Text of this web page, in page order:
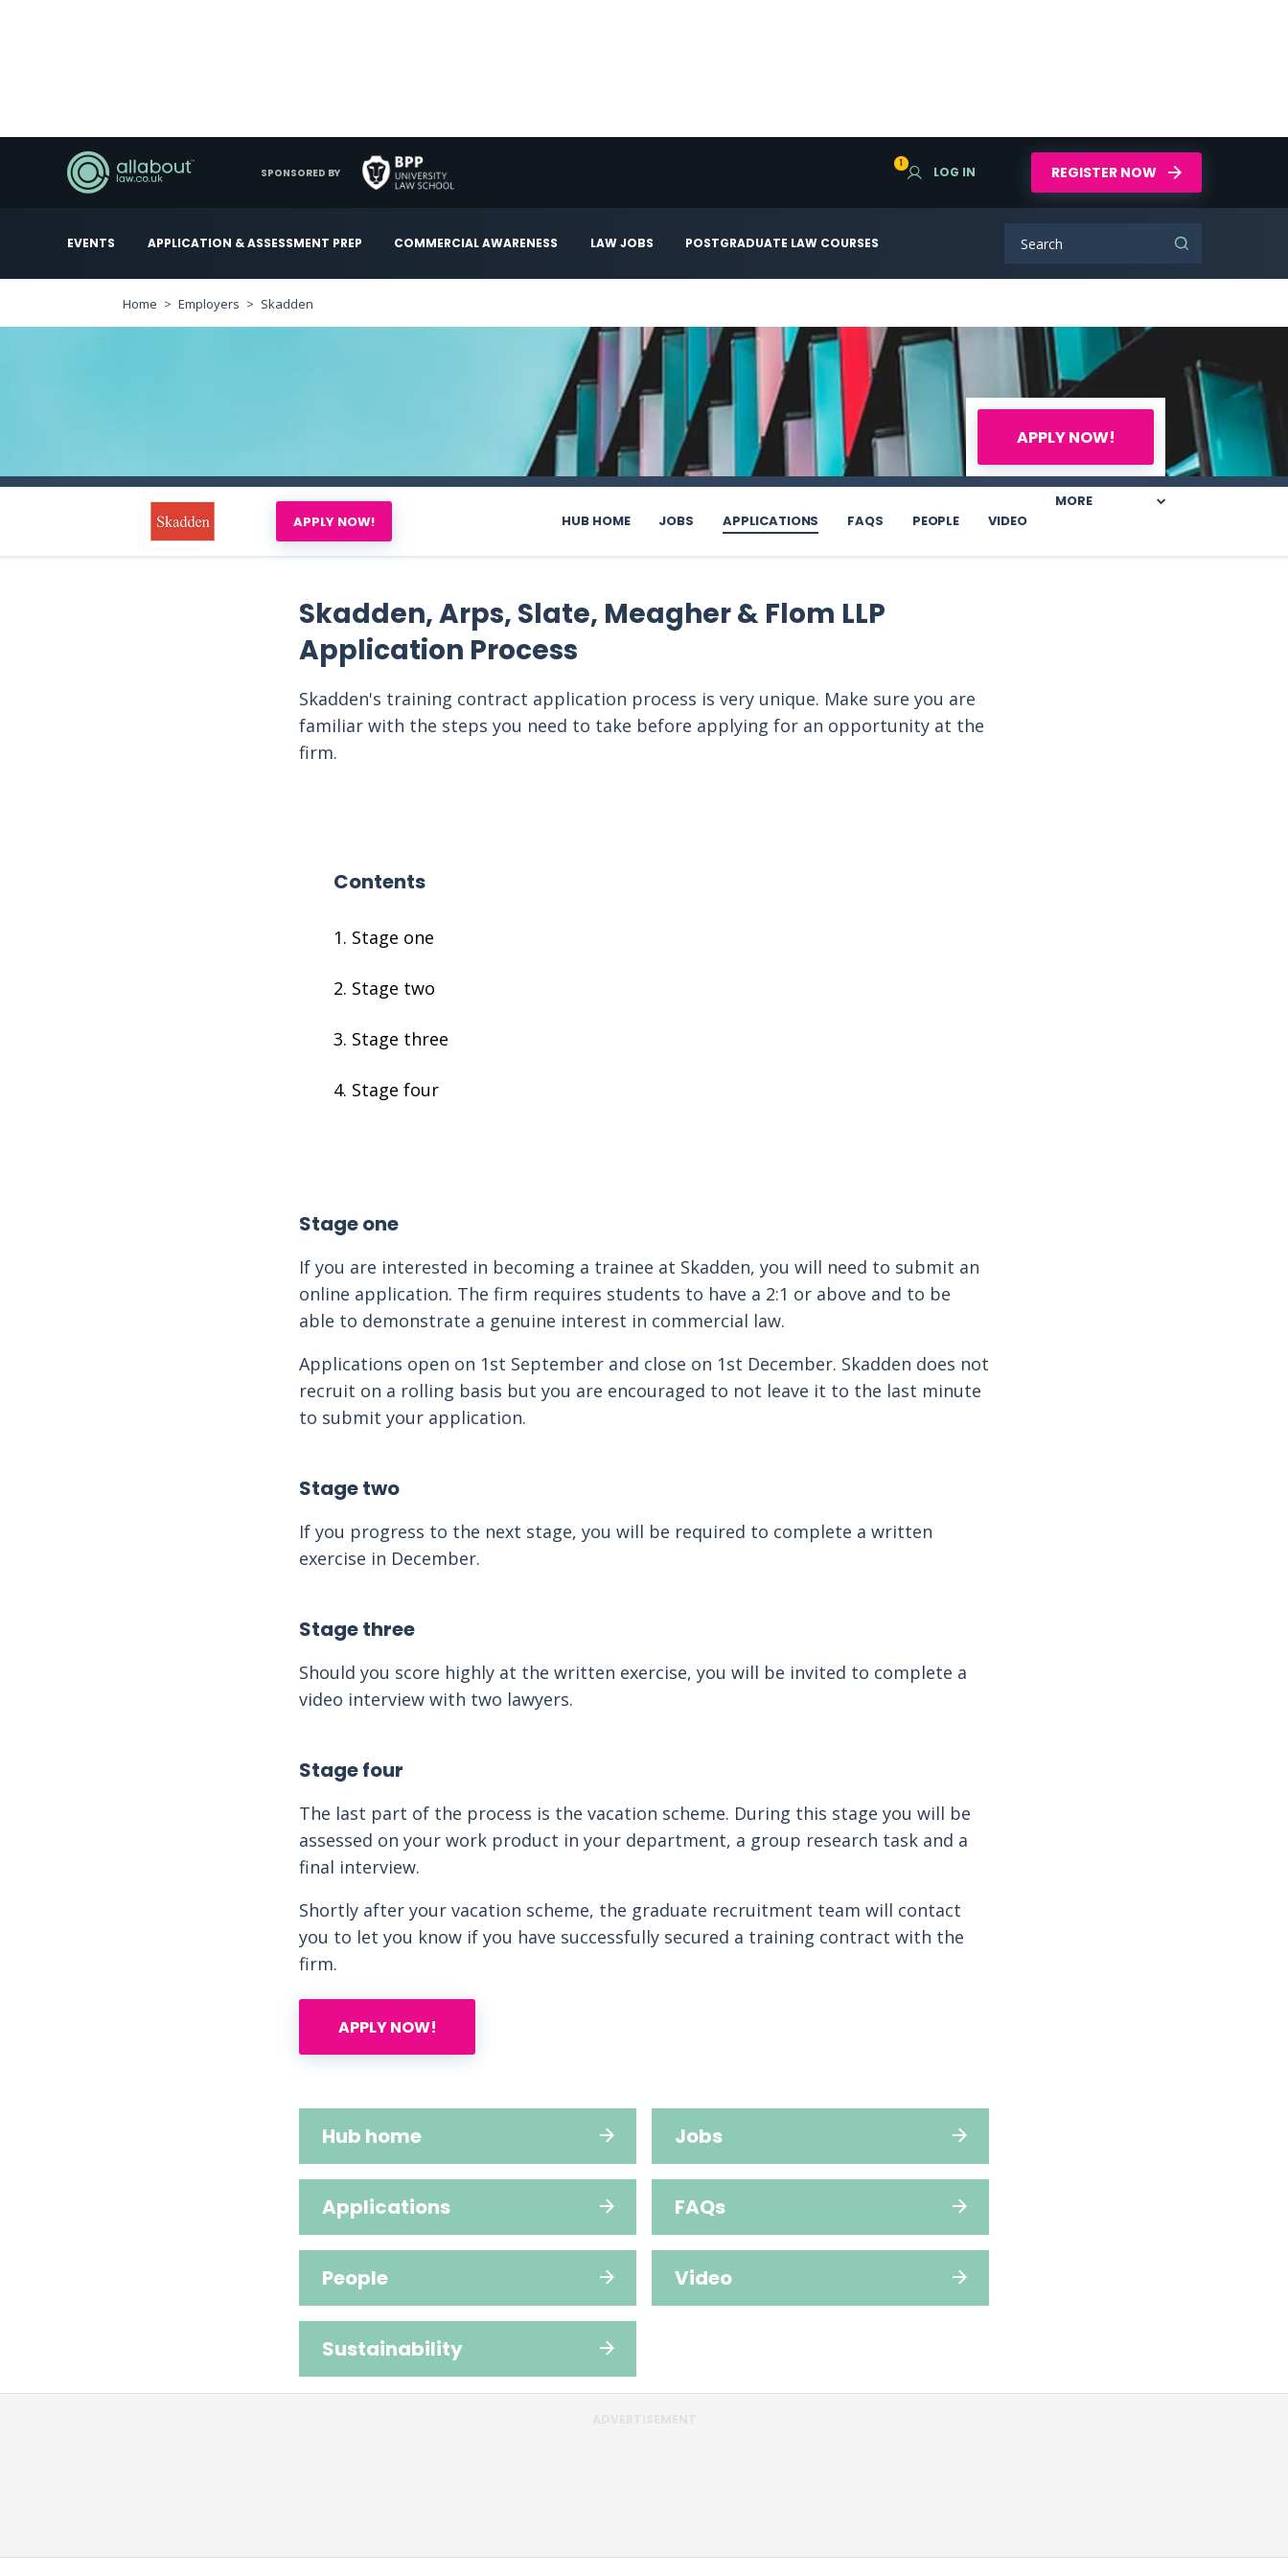
EVENTS APPLICATION & ASSESSMENT PREP COMMERCIAL AWARENESS LAW JOBS POSTGRADUATE LAW COURSES
1
LOG IN REGISTER NOW
SPONSORED BY
Home Employers Skadden
APPLY NOW!
APPLY NOW! HUB HOME JOBS APPLICATIONS FAQS PEOPLE VIDEO
MORE
Skadden, Arps, Slate, Meagher & Flom LLP
Application Process
Skadden's training contract application process is very unique. Make sure you are
familiar with the steps you need to take before applying for an opportunity at the
firm.
Contents
Stage one
Stage two
Stage three
Stage four
Stage one
If you are interested in becoming a trainee at Skadden, you will need to submit an
online application. The firm requires students to have a 2:1 or above and to be
able to demonstrate a genuine interest in commercial law.
Applications open on 1st September and close on 1st December. Skadden does not
recruit on a rolling basis but you are encouraged to not leave it to the last minute
to submit your application.
Stage two
If you progress to the next stage, you will be required to complete a written
exercise in December.
Stage three
Should you score highly at the written exercise, you will be invited to complete a
video interview with two lawyers.
Stage four
The last part of the process is the vacation scheme. During this stage you will be
assessed on your work product in your department, a group research task and a
final interview.
Shortly after your vacation scheme, the graduate recruitment team will contact
you to let you know if you have successfully secured a training contract with the
firm.
APPLY NOW!
Hub home Jobs
Applications FAQs
People Video
Sustainability